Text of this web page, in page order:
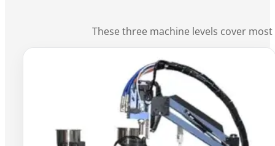
These three machine levels cover